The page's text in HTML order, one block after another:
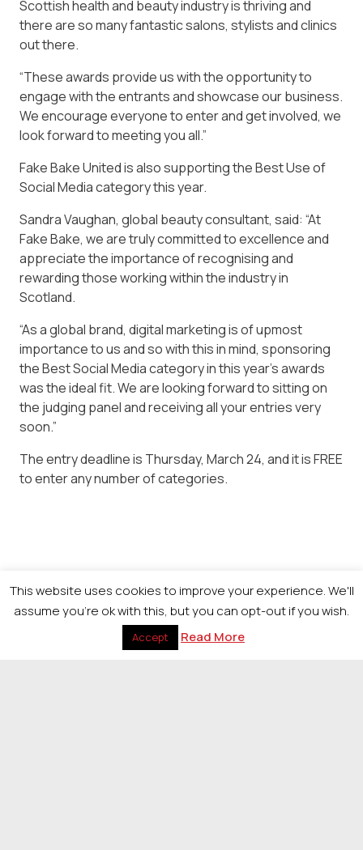
Scottish health and beauty industry is thriving and
there are so many fantastic salons, stylists and clinics
out there.
“These awards provide us with the opportunity to
engage with the entrants and showcase our business.
We encourage everyone to enter and get involved, we
look forward to meeting you all.”
Fake Bake United is also supporting the Best Use of
Social Media category this year.
Sandra Vaughan, global beauty consultant, said: “At
Fake Bake, we are truly committed to excellence and
appreciate the importance of recognising and
rewarding those working within the industry in
Scotland.
“As a global brand, digital marketing is of upmost
importance to us and so with this in mind, sponsoring
the Best Social Media category in this year’s awards
was the ideal fit. We are looking forward to sitting on
the judging panel and receiving all your entries very
soon.”
The entry deadline is Thursday, March 24, and it is FREE
to enter any number of categories.
This website uses cookies to improve your experience. We'll
assume you're ok with this, but you can opt-out if you wish.
Accept Read More